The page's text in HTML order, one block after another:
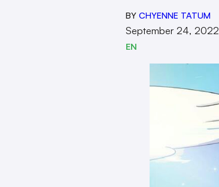
BY CHYENNE TATUM
September 24, 2022
EN